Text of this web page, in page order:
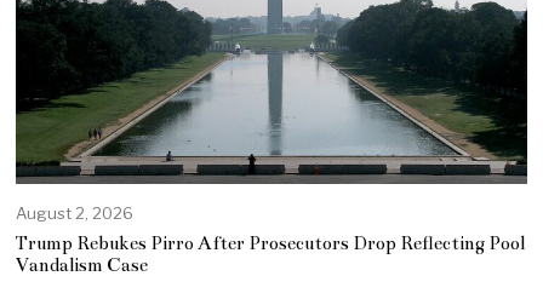
August 2, 2026
Trump Rebukes Pirro After Prosecutors Drop Reflecting Pool
Vandalism Case